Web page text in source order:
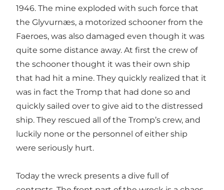
1946. The mine exploded with such force that
the Glyvurnæs, a motorized schooner from the
Faeroes, was also damaged even though it was
quite some distance away. At first the crew of
the schooner thought it was their own ship
that had hit a mine. They quickly realized that it
was in fact the Tromp that had done so and
quickly sailed over to give aid to the distressed
ship. They rescued all of the Tromp’s crew, and
luckily none or the personnel of either ship
were seriously hurt.
Today the wreck presents a dive full of